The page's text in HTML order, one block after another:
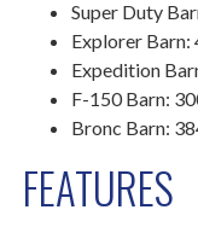
Super Duty
Explorer Barn:
Expedition
F-150 Barn:
Bronc Barn:
FEATURES